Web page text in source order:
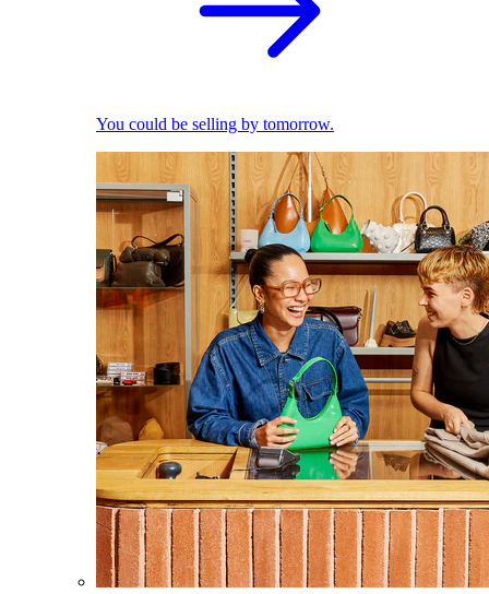
You could be selling by tomorrow.